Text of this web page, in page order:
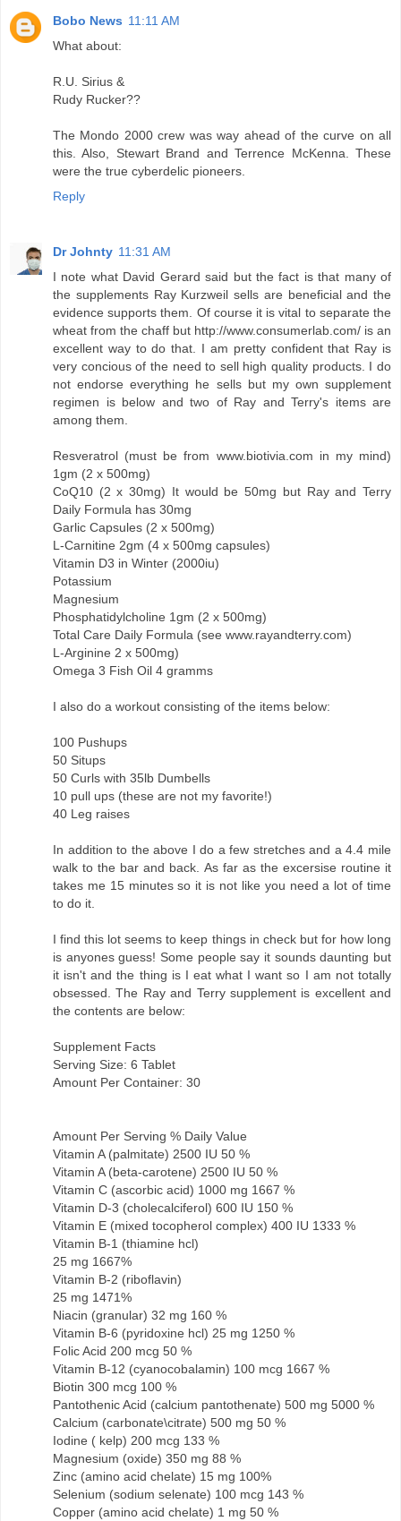
Bobo News 11:11 AM
What about:
R.U. Sirius &
Rudy Rucker??
The Mondo 2000 crew was way ahead of the curve on all
this. Also, Stewart Brand and Terrence McKenna. These
were the true cyberdelic pioneers.
Reply
Dr Johnty 11:31 AM
I note what David Gerard said but the fact is that many of
the supplements Ray Kurzweil sells are beneficial and the
evidence supports them. Of course it is vital to separate the
wheat from the chaff but http://www.consumerlab.com/ is an
excellent way to do that. I am pretty confident that Ray is
very concious of the need to sell high quality products. I do
not endorse everything he sells but my own supplement
regimen is below and two of Ray and Terry's items are
among them.
Resveratrol (must be from www.biotivia.com in my mind)
1gm (2 x 500mg)
CoQ10 (2 x 30mg) It would be 50mg but Ray and Terry
Daily Formula has 30mg
Garlic Capsules (2 x 500mg)
L-Carnitine 2gm (4 x 500mg capsules)
Vitamin D3 in Winter (2000iu)
Potassium
Magnesium
Phosphatidylcholine 1gm (2 x 500mg)
Total Care Daily Formula (see www.rayandterry.com)
L-Arginine 2 x 500mg)
Omega 3 Fish Oil 4 gramms
I also do a workout consisting of the items below:
100 Pushups
50 Situps
50 Curls with 35lb Dumbells
10 pull ups (these are not my favorite!)
40 Leg raises
In addition to the above I do a few stretches and a 4.4 mile
walk to the bar and back. As far as the excersise routine it
takes me 15 minutes so it is not like you need a lot of time
to do it.
I find this lot seems to keep things in check but for how long
is anyones guess! Some people say it sounds daunting but
it isn't and the thing is I eat what I want so I am not totally
obsessed. The Ray and Terry supplement is excellent and
the contents are below:
Supplement Facts
Serving Size: 6 Tablet
Amount Per Container: 30
Amount Per Serving % Daily Value
Vitamin A (palmitate) 2500 IU 50 %
Vitamin A (beta-carotene) 2500 IU 50 %
Vitamin C (ascorbic acid) 1000 mg 1667 %
Vitamin D-3 (cholecalciferol) 600 IU 150 %
Vitamin E (mixed tocopherol complex) 400 IU 1333 %
Vitamin B-1 (thiamine hcl)
25 mg 1667%
Vitamin B-2 (riboflavin)
25 mg 1471%
Niacin (granular) 32 mg 160 %
Vitamin B-6 (pyridoxine hcl) 25 mg 1250 %
Folic Acid 200 mcg 50 %
Vitamin B-12 (cyanocobalamin) 100 mcg 1667 %
Biotin 300 mcg 100 %
Pantothenic Acid (calcium pantothenate) 500 mg 5000 %
Calcium (carbonate\citrate) 500 mg 50 %
Iodine ( kelp) 200 mcg 133 %
Magnesium (oxide) 350 mg 88 %
Zinc (amino acid chelate) 15 mg 100%
Selenium (sodium selenate) 100 mcg 143 %
Copper (amino acid chelate) 1 mg 50 %